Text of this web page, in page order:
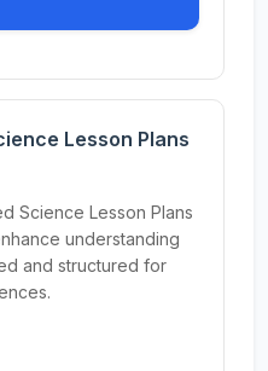
Lesson Plans
Science Lesson Plans
understanding
and structured for